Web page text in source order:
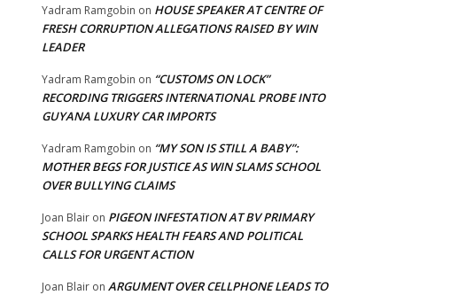
Yadram Ramgobin on HOUSE SPEAKER AT CENTRE OF
FRESH CORRUPTION ALLEGATIONS RAISED BY WIN
LEADER
Yadram Ramgobin on “CUSTOMS ON LOCK”
RECORDING TRIGGERS INTERNATIONAL PROBE INTO
GUYANA LUXURY CAR IMPORTS
Yadram Ramgobin on “MY SON IS STILL A BABY”:
MOTHER BEGS FOR JUSTICE AS WIN SLAMS SCHOOL
OVER BULLYING CLAIMS
Joan Blair on PIGEON INFESTATION AT BV PRIMARY
SCHOOL SPARKS HEALTH FEARS AND POLITICAL
CALLS FOR URGENT ACTION
Joan Blair on ARGUMENT OVER CELLPHONE LEADS TO